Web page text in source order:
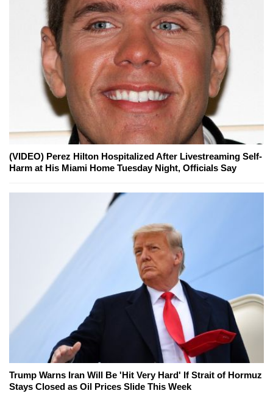
(VIDEO) Perez Hilton Hospitalized After Livestreaming Self-
Harm at His Miami Home Tuesday Night, Officials Say
Trump Warns Iran Will Be 'Hit Very Hard' If Strait of Hormuz
Stays Closed as Oil Prices Slide This Week